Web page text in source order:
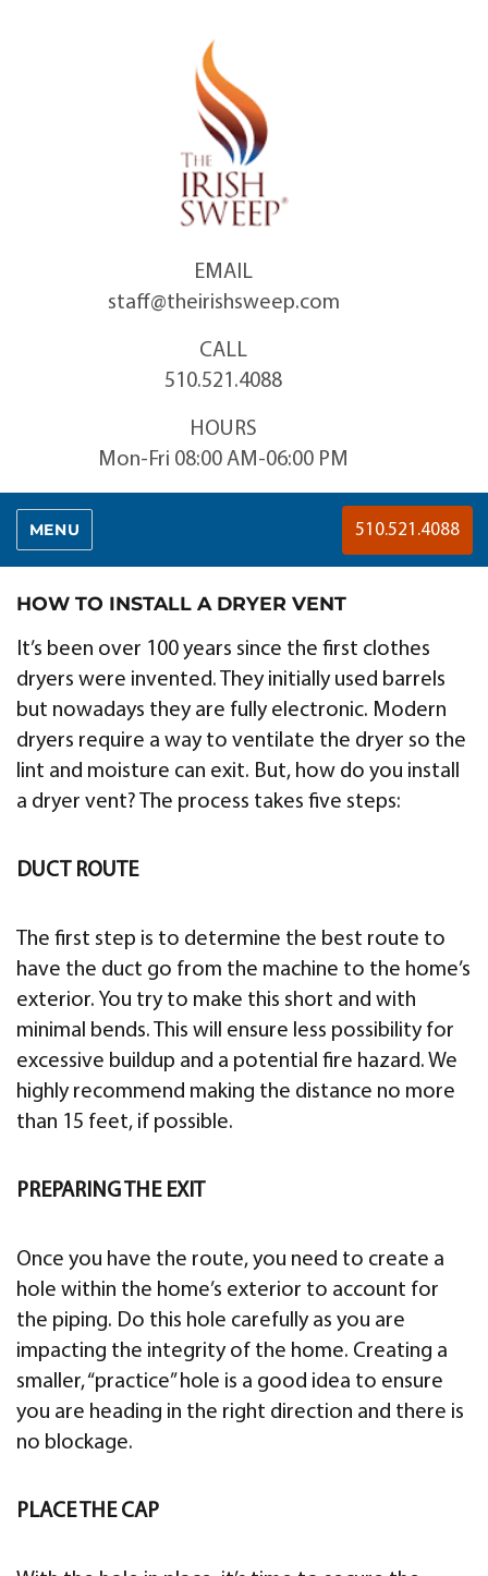
EMAIL
staff@theirishsweep.com
CALL
510.521.4088
HOURS
Mon-Fri 08:00 AM-06:00 PM
MENU 510.521.4088
HOW TO INSTALL A DRYER VENT
It’s been over 100 years since the first clothes
dryers were invented. They initially used barrels
but nowadays they are fully electronic. Modern
dryers require a way to ventilate the dryer so the
lint and moisture can exit. But, how do you install
a dryer vent? The process takes five steps:
DUCT ROUTE
The first step is to determine the best route to
have the duct go from the machine to the home’s
exterior. You try to make this short and with
minimal bends. This will ensure less possibility for
excessive buildup and a potential fire hazard. We
highly recommend making the distance no more
than 15 feet, if possible.
PREPARING THE EXIT
Once you have the route, you need to create a
hole within the home’s exterior to account for
the piping. Do this hole carefully as you are
impacting the integrity of the home. Creating a
smaller, “practice” hole is a good idea to ensure
you are heading in the right direction and there is
no blockage.
PLACE THE CAP